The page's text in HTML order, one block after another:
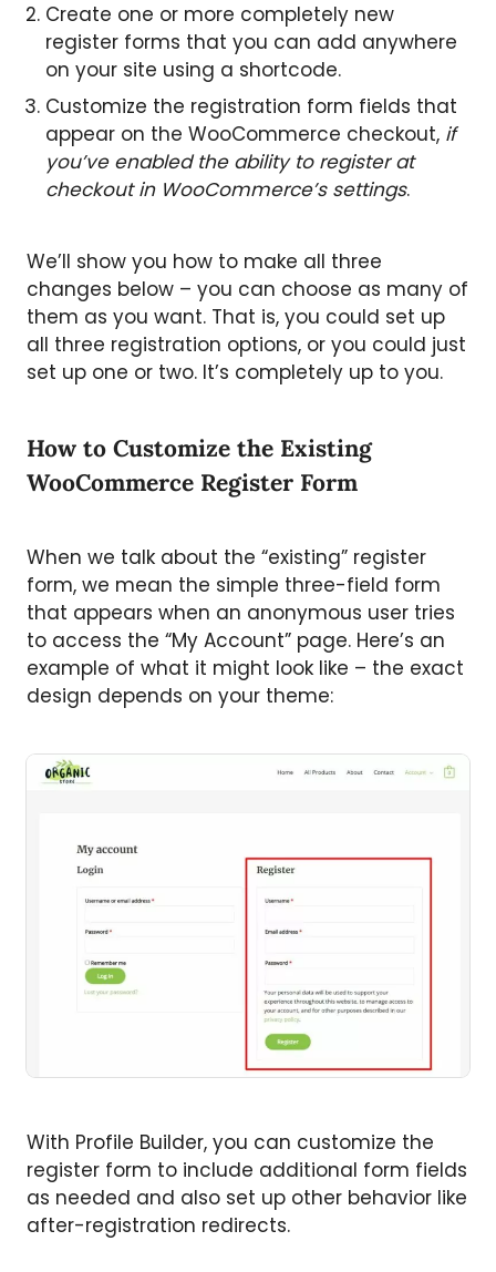
Create one or more completely new
register forms that you can add anywhere
on your site using a shortcode.
Customize the registration form fields that
appear on the WooCommerce checkout, if
you’ve enabled the ability to register at
checkout in WooCommerce’s settings.
We’ll show you how to make all three
changes below – you can choose as many of
them as you want. That is, you could set up
all three registration options, or you could just
set up one or two. It’s completely up to you.
How to Customize the Existing
WooCommerce Register Form
When we talk about the “existing” register
form, we mean the simple three-field form
that appears when an anonymous user tries
to access the “My Account” page. Here’s an
example of what it might look like – the exact
design depends on your theme:
With Profile Builder, you can customize the
register form to include additional form fields
as needed and also set up other behavior like
after-registration redirects.